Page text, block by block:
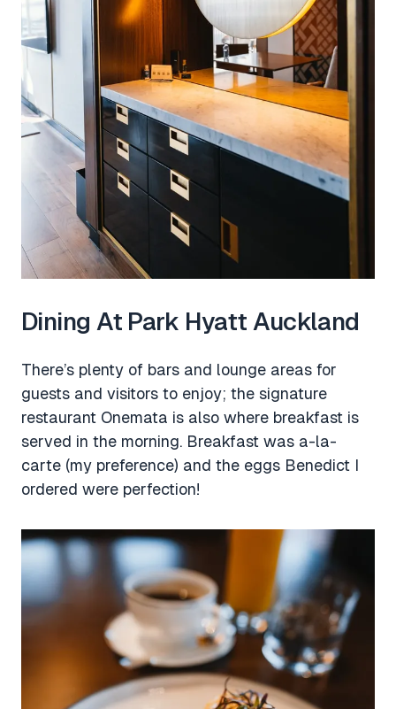
Dining At Park Hyatt Auckland
There’s plenty of bars and lounge areas for
guests and visitors to enjoy; the signature
restaurant Onemata is also where breakfast is
served in the morning. Breakfast was a-la-
carte (my preference) and the eggs Benedict I
ordered were perfection!